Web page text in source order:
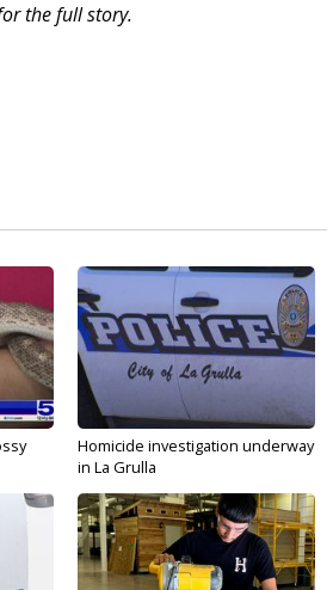
the full story.
Homicide investigation underway
in La Grulla